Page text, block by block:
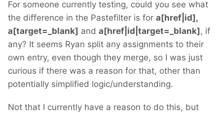
For someone currently testing, could you see what
the difference in the Pastefilter is for a[href|id],
a[target=_blank] and a[href|id|target=_blank], if
any? It seems Ryan split any assignments to their
own entry, even though they merge, so I was just
curious if there was a reason for that, other than
potentially simplified logic/understanding.
Not that I currently have a reason to do this, but